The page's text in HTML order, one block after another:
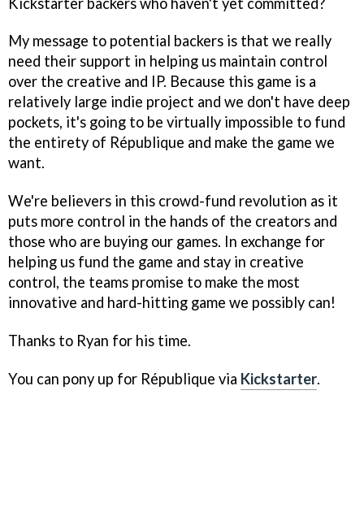
My message to potential backers is that we really
need their support in helping us maintain control
over the creative and IP. Because this game is a
relatively large indie project and we don't have deep
pockets, it's going to be virtually impossible to fund
the entirety of République and make the game we
want.
We're believers in this crowd-fund revolution as it
puts more control in the hands of the creators and
those who are buying our games. In exchange for
helping us fund the game and stay in creative
control, the teams promise to make the most
innovative and hard-hitting game we possibly can!
Thanks to Ryan for his time.
You can pony up for République via Kickstarter.